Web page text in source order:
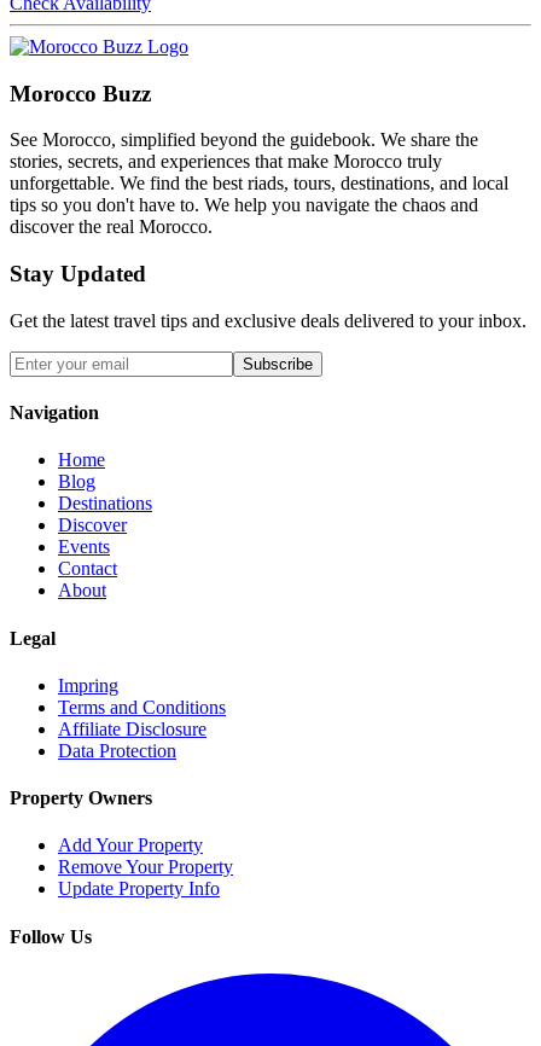
Morocco Buzz
See Morocco, simplified beyond the guidebook. We share the
stories, secrets, and experiences that make Morocco truly
unforgettable. We find the best riads, tours, destinations, and local
tips so you don't have to. We help you navigate the chaos and
discover the real Morocco.
Stay Updated
Get the latest travel tips and exclusive deals delivered to your inbox.
Subscribe
Navigation
Home
Blog
Destinations
Discover
Events
Contact
About
Legal
Impring
Terms and Conditions
Affiliate Disclosure
Data Protection
Property Owners
Add Your Property
Remove Your Property
Update Property Info
Follow Us